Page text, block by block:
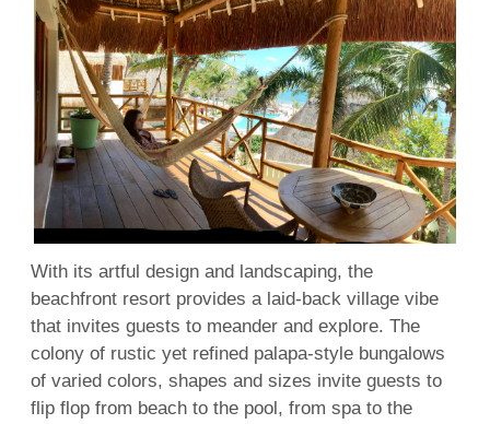
With its artful design and landscaping, the
beachfront resort provides a laid-back village vibe
that invites guests to meander and explore. The
colony of rustic yet refined palapa-style bungalows
of varied colors, shapes and sizes invite guests to
flip flop from beach to the pool, from spa to the